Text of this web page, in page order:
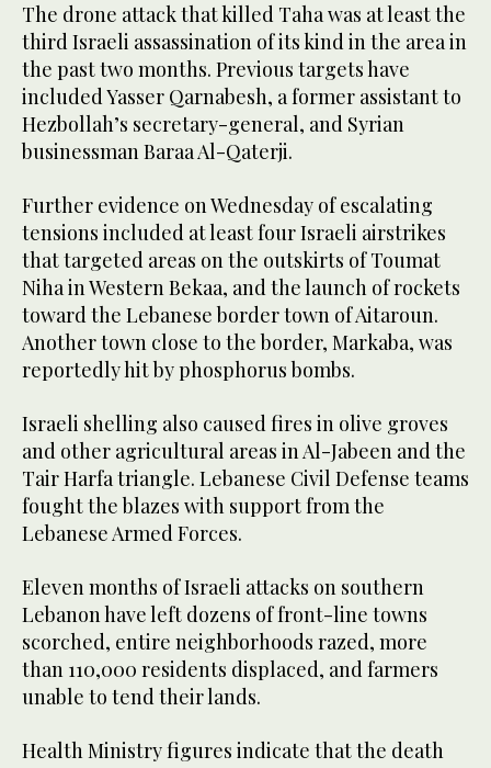
The drone attack that killed Taha was at least the
third Israeli assassination of its kind in the area in
the past two months. Previous targets have
included Yasser Qarnabesh, a former assistant to
Hezbollah’s secretary-general, and Syrian
businessman Baraa Al-Qaterji.
Further evidence on Wednesday of escalating
tensions included at least four Israeli airstrikes
that targeted areas on the outskirts of Toumat
Niha in Western Bekaa, and the launch of rockets
toward the Lebanese border town of Aitaroun.
Another town close to the border, Markaba, was
reportedly hit by phosphorus bombs.
Israeli shelling also caused fires in olive groves
and other agricultural areas in Al-Jabeen and the
Tair Harfa triangle. Lebanese Civil Defense teams
fought the blazes with support from the
Lebanese Armed Forces.
Eleven months of Israeli attacks on southern
Lebanon have left dozens of front-line towns
scorched, entire neighborhoods razed, more
than 110,000 residents displaced, and farmers
unable to tend their lands.
Health Ministry figures indicate that the death